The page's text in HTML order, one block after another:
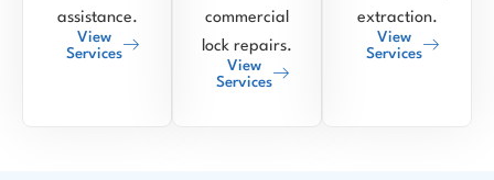
assistance.
View
Services
commercial
lock repairs.
View
Services
extraction.
View
Services